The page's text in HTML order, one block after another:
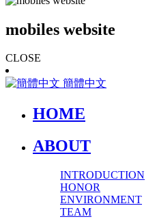
mobiles website
CLOSE
簡體中文
HOME
ABOUT
INTRODUCTION
HONOR
ENVIRONMENT
TEAM